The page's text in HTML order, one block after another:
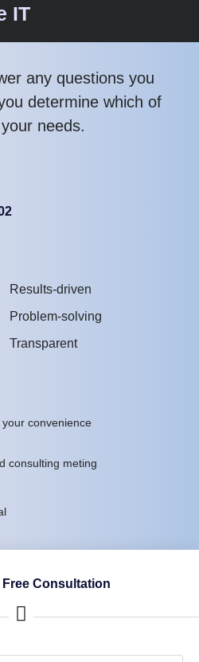
IT
any questions you
determine which of
needs.
Results-driven
Problem-solving
Transparent
convenience
consulting meting
Consultation